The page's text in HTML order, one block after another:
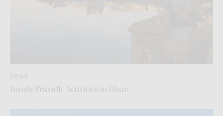
NEWS
Family Friendly Activities in Oban